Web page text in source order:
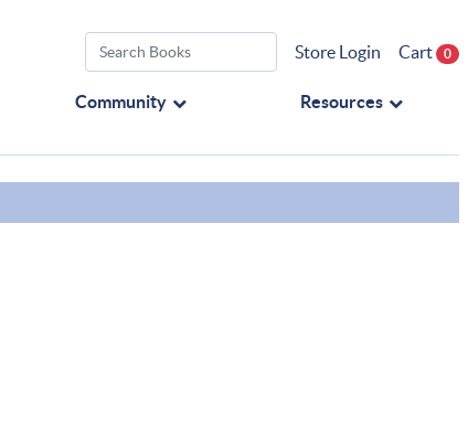
Store Login Cart 0
Community Resources